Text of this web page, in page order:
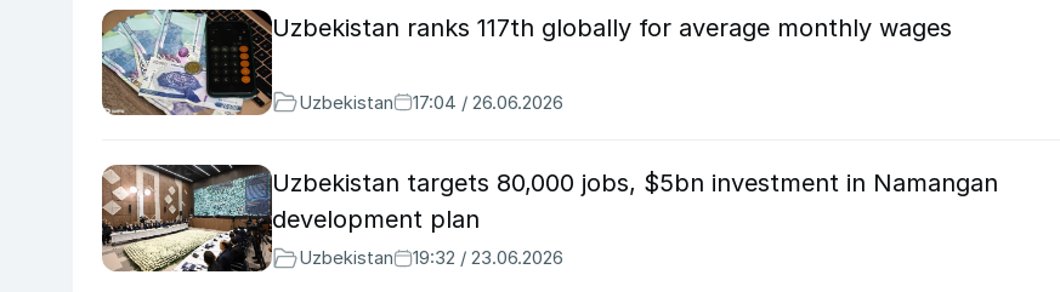
Uzbekistan ranks 117th globally for average monthly wages
Uzbekistan 17:04 / 26.06.2026
Uzbekistan targets 80,000 jobs, $5bn investment in Namangan
development plan
Uzbekistan 19:32 / 23.06.2026